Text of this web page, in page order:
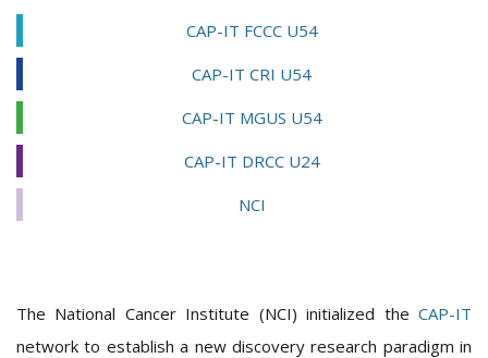
CAP-IT FCCC U54
CAP-IT CRI U54
CAP-IT MGUS U54
CAP-IT DRCC U24
NCI
The National Cancer Institute (NCI) initialized the CAP-IT
network to establish a new discovery research paradigm in